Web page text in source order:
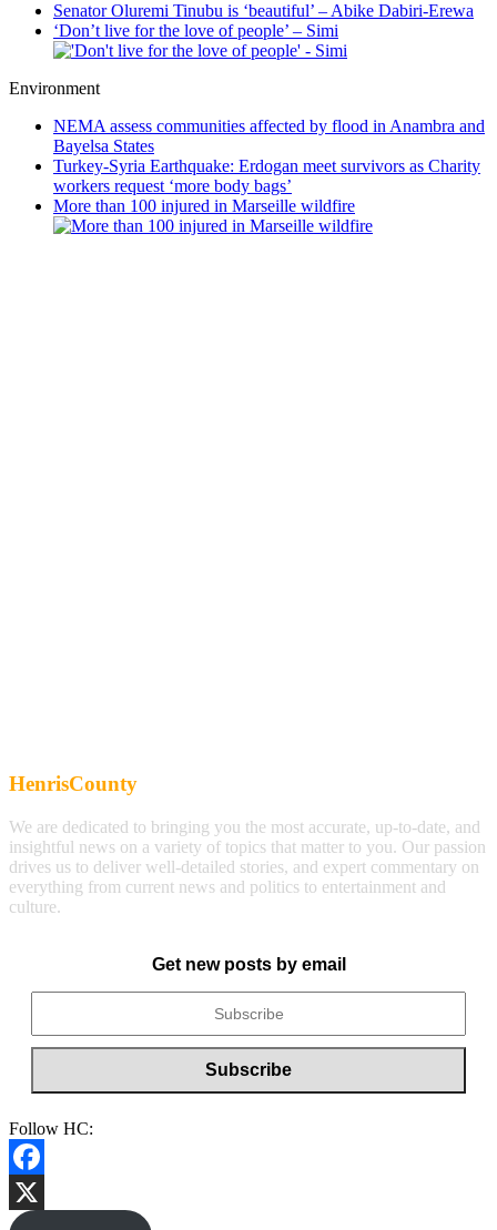
Senator Oluremi Tinubu is ‘beautiful’ – Abike Dabiri-Erewa
‘Don’t live for the love of people’ – Simi
Environment
NEMA assess communities affected by flood in Anambra and
Bayelsa States
Turkey-Syria Earthquake: Erdogan meet survivors as Charity
workers request ‘more body bags’
More than 100 injured in Marseille wildfire
HenrisCounty
We are dedicated to bringing you the most accurate, up-to-date, and
insightful news on a variety of topics that matter to you. Our passion
drives us to deliver well-detailed stories, and expert commentary on
everything from current news and politics to entertainment and
culture.
Get new posts by email
Follow HC:
Facebook